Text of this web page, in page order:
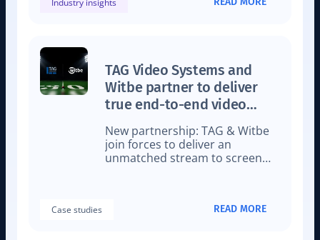
TAG Video Systems and
Witbe partner to deliver
true end-to-end video
viewer experience
New partnership: TAG & Witbe
join forces to deliver an
unmatched stream to screen
Case studies READ MORE